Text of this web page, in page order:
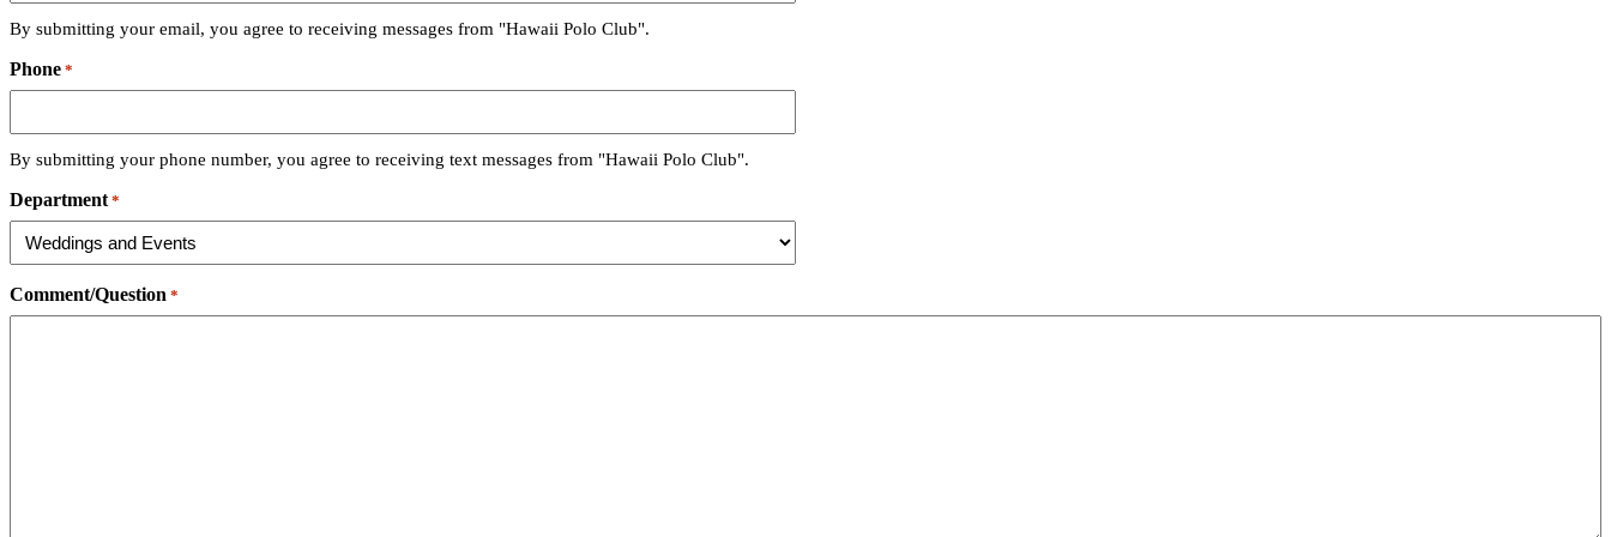
By submitting your email, you agree to receiving messages from "Hawaii Polo Club".
Phone *
By submitting your phone number, you agree to receiving text messages from "Hawaii Polo Club".
Department *
Comment/Question *